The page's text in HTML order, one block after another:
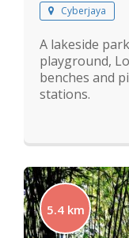
Cyberjaya
A lakeside
playground,
benches and
stations.
5.4 km